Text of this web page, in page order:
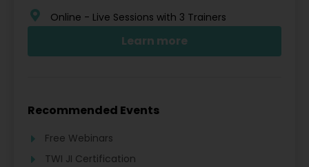
Online - Live Sessions with 3 Trainers
Learn more
Recommended Events
Free Webinars
TWI JI Certification